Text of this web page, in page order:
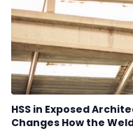
HSS in Exposed
Changes How the